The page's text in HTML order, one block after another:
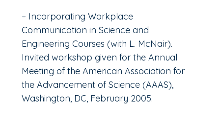
– Incorporating Workplace
Communication in Science and
Engineering Courses (with L. McNair).
Invited workshop given for the Annual
Meeting of the American Association for
the Advancement of Science (AAAS),
Washington, DC, February 2005.